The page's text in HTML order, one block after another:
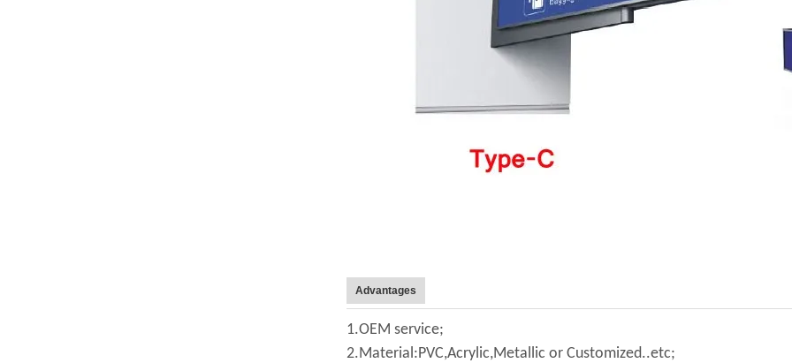
Advantages
1.OEM service;
2.Material:PVC,Acrylic,Metallic or Customized..etc;